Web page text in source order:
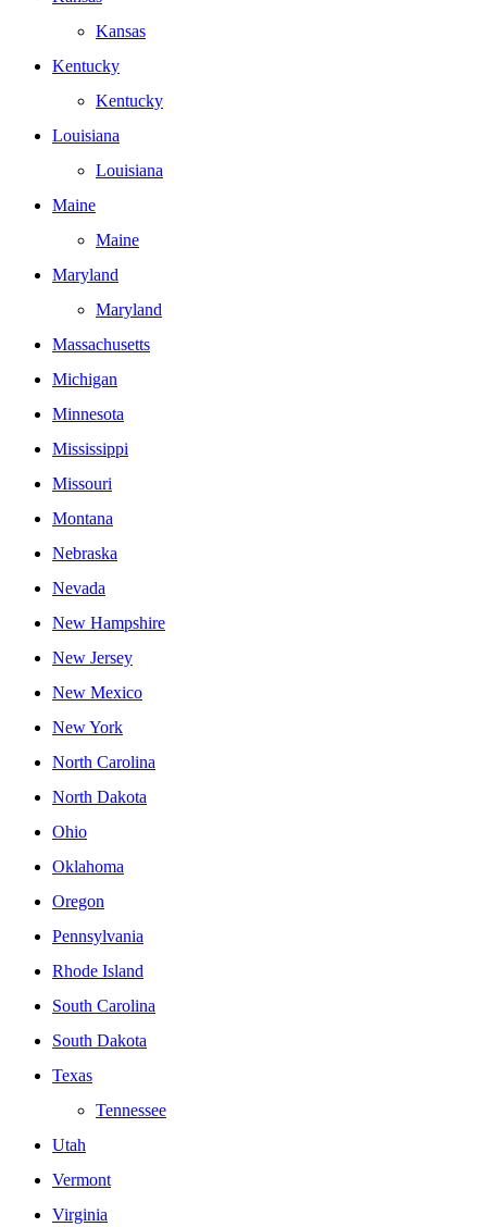
Kansas
Kentucky
Kentucky
Louisiana
Louisiana
Maine
Maine
Maryland
Maryland
Massachusetts
Michigan
Minnesota
Mississippi
Missouri
Montana
Nebraska
Nevada
New Hampshire
New Jersey
New Mexico
New York
North Carolina
North Dakota
Ohio
Oklahoma
Oregon
Pennsylvania
Rhode Island
South Carolina
South Dakota
Texas
Tennessee
Utah
Vermont
Virginia